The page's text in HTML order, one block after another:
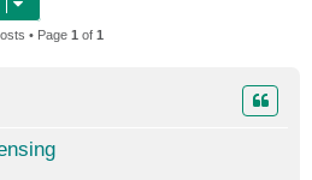
• Page 1 of 1